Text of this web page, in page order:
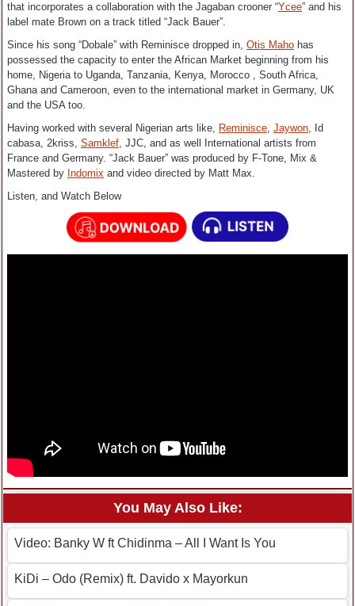
that incorporates a collaboration with the Jagaban crooner “Ycee” and his
label mate Brown on a track titled “Jack Bauer”.
Since his song “Dobale” with Reminisce dropped in, Otis Maho has
possessed the capacity to enter the African Market beginning from his
home, Nigeria to Uganda, Tanzania, Kenya, Morocco , South Africa,
Ghana and Cameroon, even to the international market in Germany, UK
and the USA too.
Having worked with several Nigerian arts like, Reminisce, Jaywon, Id
cabasa, 2kriss, Samklef, JJC, and as well International artists from
France and Germany. “Jack Bauer” was produced by F-Tone, Mix &
Mastered by Indomix and video directed by Matt Max.
Listen, and Watch Below
You May Also Like:
Video: Banky W ft Chidinma – All I Want Is You
KiDi – Odo (Remix) ft. Davido x Mayorkun